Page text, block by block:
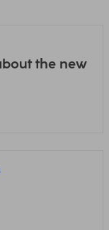
the new